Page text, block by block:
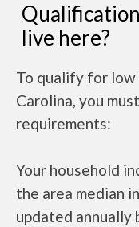
live here?
To qualify for low
Carolina, you
requirements:
Your household
the area median
updated